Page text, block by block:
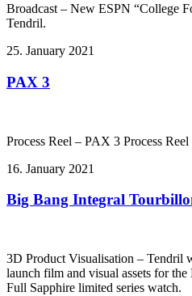
Broadcast – New ESPN “College
Tendril.
25. January 2021
PAX 3
Process Reel – PAX 3 Process
16. January 2021
Big Bang Integral
3D Product Visualisation – Tendril
launch film and visual assets for
Full Sapphire limited series watch.